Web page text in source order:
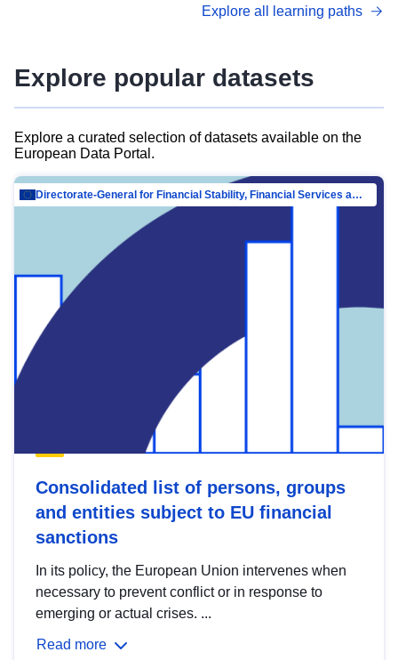
advanced metadata management with DCAT-AP.
Explore all learning paths
Explore popular datasets
Explore a curated selection of datasets available on the
European Data Portal.
Directorate-General for Financial Stability, Financial Services and Capital Mar…
Consolidated list of persons, groups
and entities subject to EU financial
sanctions
In its policy, the European Union intervenes when
necessary to prevent conflict or in response to
emerging or actual crises. ...
Read more